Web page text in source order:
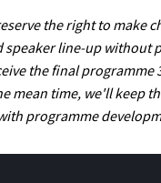
the right to make
speaker line-up without
the final programme
mean time, we'll keep
programme